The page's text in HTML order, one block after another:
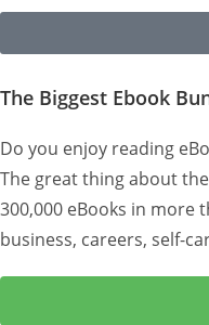
The Biggest Ebook
Do you enjoy reading
The great thing about
300,000 eBooks in more
business, careers, self-